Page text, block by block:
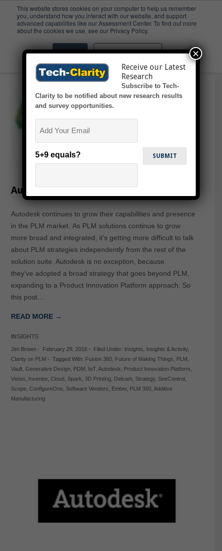
This website stores cookies on your computer to help us remember
you, understand how you interact with our website, and support
advanced capabilities like our Assessment Center. To find out more
about the cookies we use, see our Privacy Policy.
Accept Don't ask me again
PLM 360
Autodesk PLM Vision 2016+
Autodesk continues to grow their capabilities and presence
in the PLM market. As PLM solutions continue to grow
more broad and integrated, it’s getting more difficult to talk
about PLM strategies independently from the rest of the
solution suite. Autodesk is no exception, because
they’ve adopted a broad strategy that goes beyond PLM,
expanding to a Product Innovation Platform approach. So
this post…
READ MORE →
INSIGHTS
Jim Brown- February 29, 2016- Filed Under: Insights Insights & Activity,
Clarity on PLM - Tagged With: Fusion 360, Future of Making Things PLM
Vault, Generative Design, PDM IoT, Autodesk Product Innovation Platform,
Vision, Inventor, Cloud Spark 3D Printing, Delcam, Strategy, SeeControl
Scope, ConfigureOne, Software Vendors Ember, PLM 360, Additive
Manufacturing
Receive our Latest
Research
Subscribe to Tech-
Clarity to be notified about new research results
and survey opportunities.
5+9 equals?
×